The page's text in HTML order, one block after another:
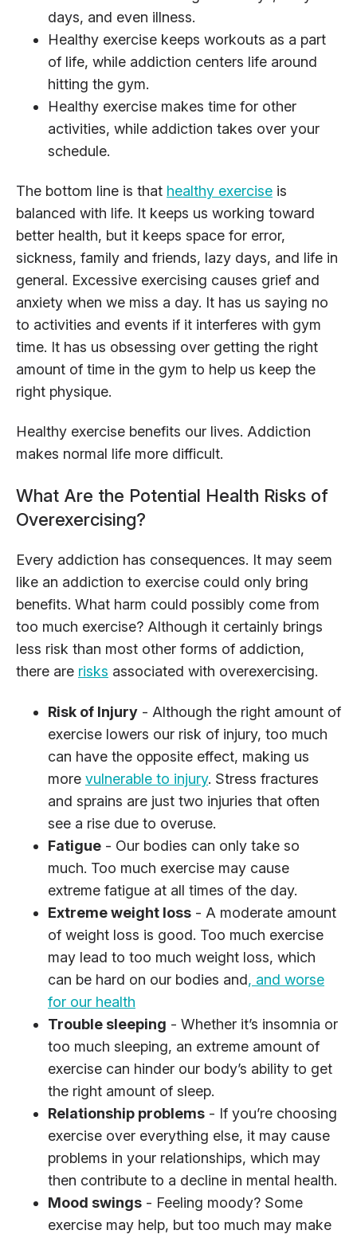
days, and even illness.
Healthy exercise keeps workouts as a part
of life, while addiction centers life around
hitting the gym.
Healthy exercise makes time for other
activities, while addiction takes over your
schedule.
The bottom line is that healthy exercise is
balanced with life. It keeps us working toward
better health, but it keeps space for error,
sickness, family and friends, lazy days, and life in
general. Excessive exercising causes grief and
anxiety when we miss a day. It has us saying no
to activities and events if it interferes with gym
time. It has us obsessing over getting the right
amount of time in the gym to help us keep the
right physique.
Healthy exercise benefits our lives. Addiction
makes normal life more difficult.
What Are the Potential Health Risks of
Overexercising?
Every addiction has consequences. It may seem
like an addiction to exercise could only bring
benefits. What harm could possibly come from
too much exercise? Although it certainly brings
less risk than most other forms of addiction,
there are risks associated with overexercising.
Risk of Injury - Although the right amount of
exercise lowers our risk of injury, too much
can have the opposite effect, making us
more vulnerable to injury. Stress fractures
and sprains are just two injuries that often
see a rise due to overuse.
Fatigue - Our bodies can only take so
much. Too much exercise may cause
extreme fatigue at all times of the day.
Extreme weight loss - A moderate amount
of weight loss is good. Too much exercise
may lead to too much weight loss, which
can be hard on our bodies and, and worse
for our health
Trouble sleeping - Whether it’s insomnia or
too much sleeping, an extreme amount of
exercise can hinder our body’s ability to get
the right amount of sleep.
Relationship problems - If you’re choosing
exercise over everything else, it may cause
problems in your relationships, which may
then contribute to a decline in mental health.
Mood swings - Feeling moody? Some
exercise may help, but too much may make